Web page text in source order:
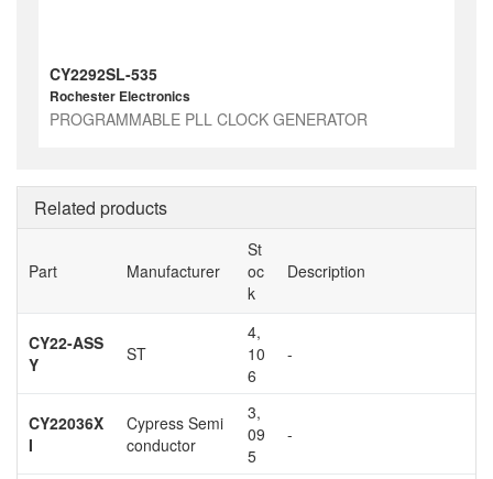
CY2292SL-535
Rochester Electronics
PROGRAMMABLE PLL CLOCK GENERATOR
Related products
Part Manufacturer
St
oc
k
Description
CY22-ASS
Y
ST
4,
10
6
-
CY22036X
I
Cypress Semi
conductor
3,
09
5
-